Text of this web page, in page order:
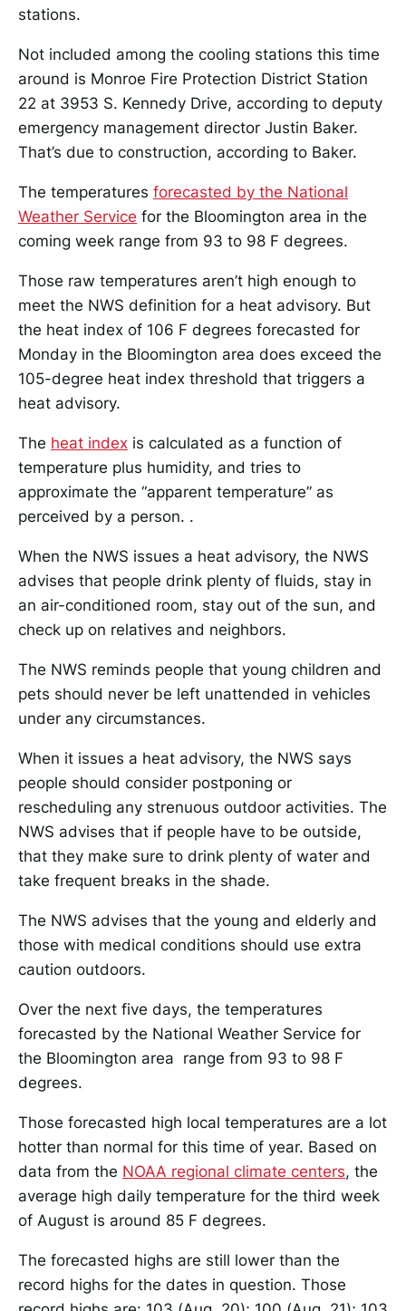
stations.
Not included among the cooling stations this time
around is Monroe Fire Protection District Station
22 at 3953 S. Kennedy Drive, according to deputy
emergency management director Justin Baker.
That’s due to construction, according to Baker.
The temperatures forecasted by the National
Weather Service for the Bloomington area in the
coming week range from 93 to 98 F degrees.
Those raw temperatures aren’t high enough to
meet the NWS definition for a heat advisory. But
the heat index of 106 F degrees forecasted for
Monday in the Bloomington area does exceed the
105-degree heat index threshold that triggers a
heat advisory.
The heat index is calculated as a function of
temperature plus humidity, and tries to
approximate the “apparent temperature” as
perceived by a person. .
When the NWS issues a heat advisory, the NWS
advises that people drink plenty of fluids, stay in
an air-conditioned room, stay out of the sun, and
check up on relatives and neighbors.
The NWS reminds people that young children and
pets should never be left unattended in vehicles
under any circumstances.
When it issues a heat advisory, the NWS says
people should consider postponing or
rescheduling any strenuous outdoor activities. The
NWS advises that if people have to be outside,
that they make sure to drink plenty of water and
take frequent breaks in the shade.
The NWS advises that the young and elderly and
those with medical conditions should use extra
caution outdoors.
Over the next five days, the temperatures
forecasted by the National Weather Service for
the Bloomington area range from 93 to 98 F
degrees.
Those forecasted high local temperatures are a lot
hotter than normal for this time of year. Based on
data from the NOAA regional climate centers, the
average high daily temperature for the third week
of August is around 85 F degrees.
The forecasted highs are still lower than the
record highs for the dates in question. Those